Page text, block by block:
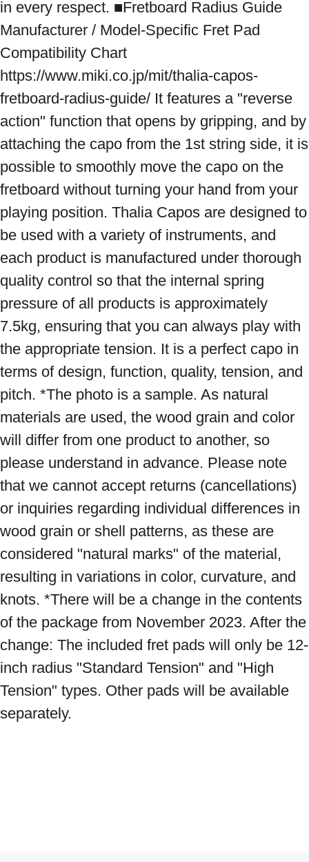
in every respect. ■Fretboard Radius Guide
Manufacturer / Model-Specific Fret Pad
Compatibility Chart
https://www.miki.co.jp/mit/thalia-capos-
fretboard-radius-guide/ It features a "reverse
action" function that opens by gripping, and by
attaching the capo from the 1st string side, it is
possible to smoothly move the capo on the
fretboard without turning your hand from your
playing position. Thalia Capos are designed to
be used with a variety of instruments, and
each product is manufactured under thorough
quality control so that the internal spring
pressure of all products is approximately
7.5kg, ensuring that you can always play with
the appropriate tension. It is a perfect capo in
terms of design, function, quality, tension, and
pitch. *The photo is a sample. As natural
materials are used, the wood grain and color
will differ from one product to another, so
please understand in advance. Please note
that we cannot accept returns (cancellations)
or inquiries regarding individual differences in
wood grain or shell patterns, as these are
considered "natural marks" of the material,
resulting in variations in color, curvature, and
knots. *There will be a change in the contents
of the package from November 2023. After the
change: The included fret pads will only be 12-
inch radius "Standard Tension" and "High
Tension" types. Other pads will be available
separately.